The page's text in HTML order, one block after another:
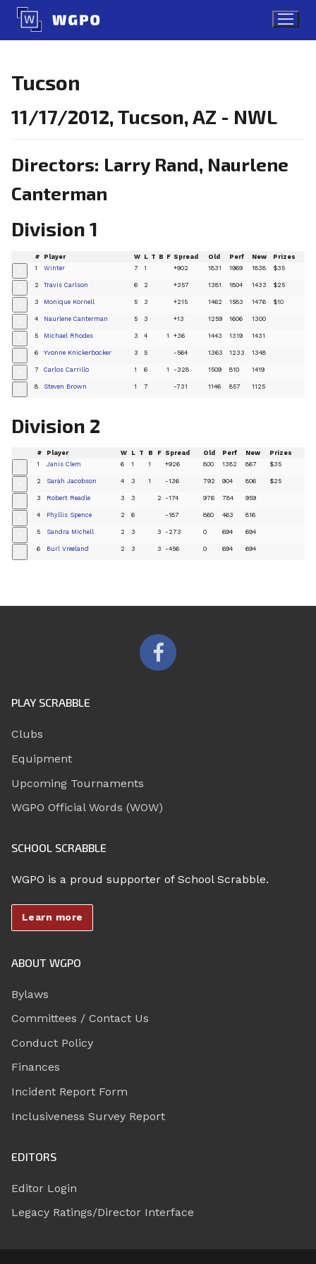
Skip
content
Tucson
11/17/2012, Tucson, AZ - NWL
Directors: Larry Rand, Naurlene
Canterman
Division 1
# Player W L T B F Spread Old Perf New Prizes
1 Winter 7 1 +902 1831 1969 1838 $35
2 Travis Carlson 6 2 +357 1381 1804 1433 $25
3 Monique Kornell 5 3 +215 1462 1583 1476 $10
4 Naurlene Canterman 5 3 +13 1259 1606 1300
5 Michael Rhodes 3 4 1 +36 1443 1319 1431
6 Yvonne Knickerbocker 3 5 -564 1363 1233 1348
7 Carlos Carrillo 1 6 1 -328 1509 810 1419
8 Steven Brown 1 7 -731 1146 857 1125
Division 2
# Player W L T B F Spread Old Perf New Prizes
1 Janis Clem 6 1 1 +926 800 1382 867 $35
2 Sarah Jacobson 4 3 1 -136 792 904 806 $25
3 Robert Readle 3 3 2 -174 976 784 959
4 Phyllis Spence 2 6 -187 860 463 816
5 Sandra Michell 2 3 3 -273 0 694 694
6 Burl Vreeland 2 3 3 -456 0 694 694
PLAY SCRABBLE
Clubs
Equipment
Upcoming Tournaments
WGPO Official Words (WOW)
SCHOOL SCRABBLE
WGPO is a proud supporter of School Scrabble.
Learn more
ABOUT WGPO
Bylaws
Committees / Contact Us
Conduct Policy
Finances
Incident Report Form
Inclusiveness Survey Report
EDITORS
Editor Login
Legacy Ratings/Director Interface